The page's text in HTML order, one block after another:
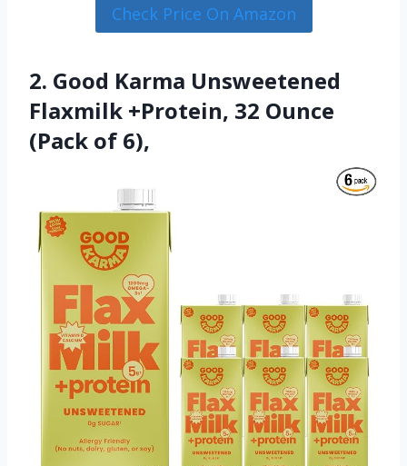
Check Price On Amazon
2. Good Karma Unsweetened
Flaxmilk +Protein, 32 Ounce
(Pack of 6),